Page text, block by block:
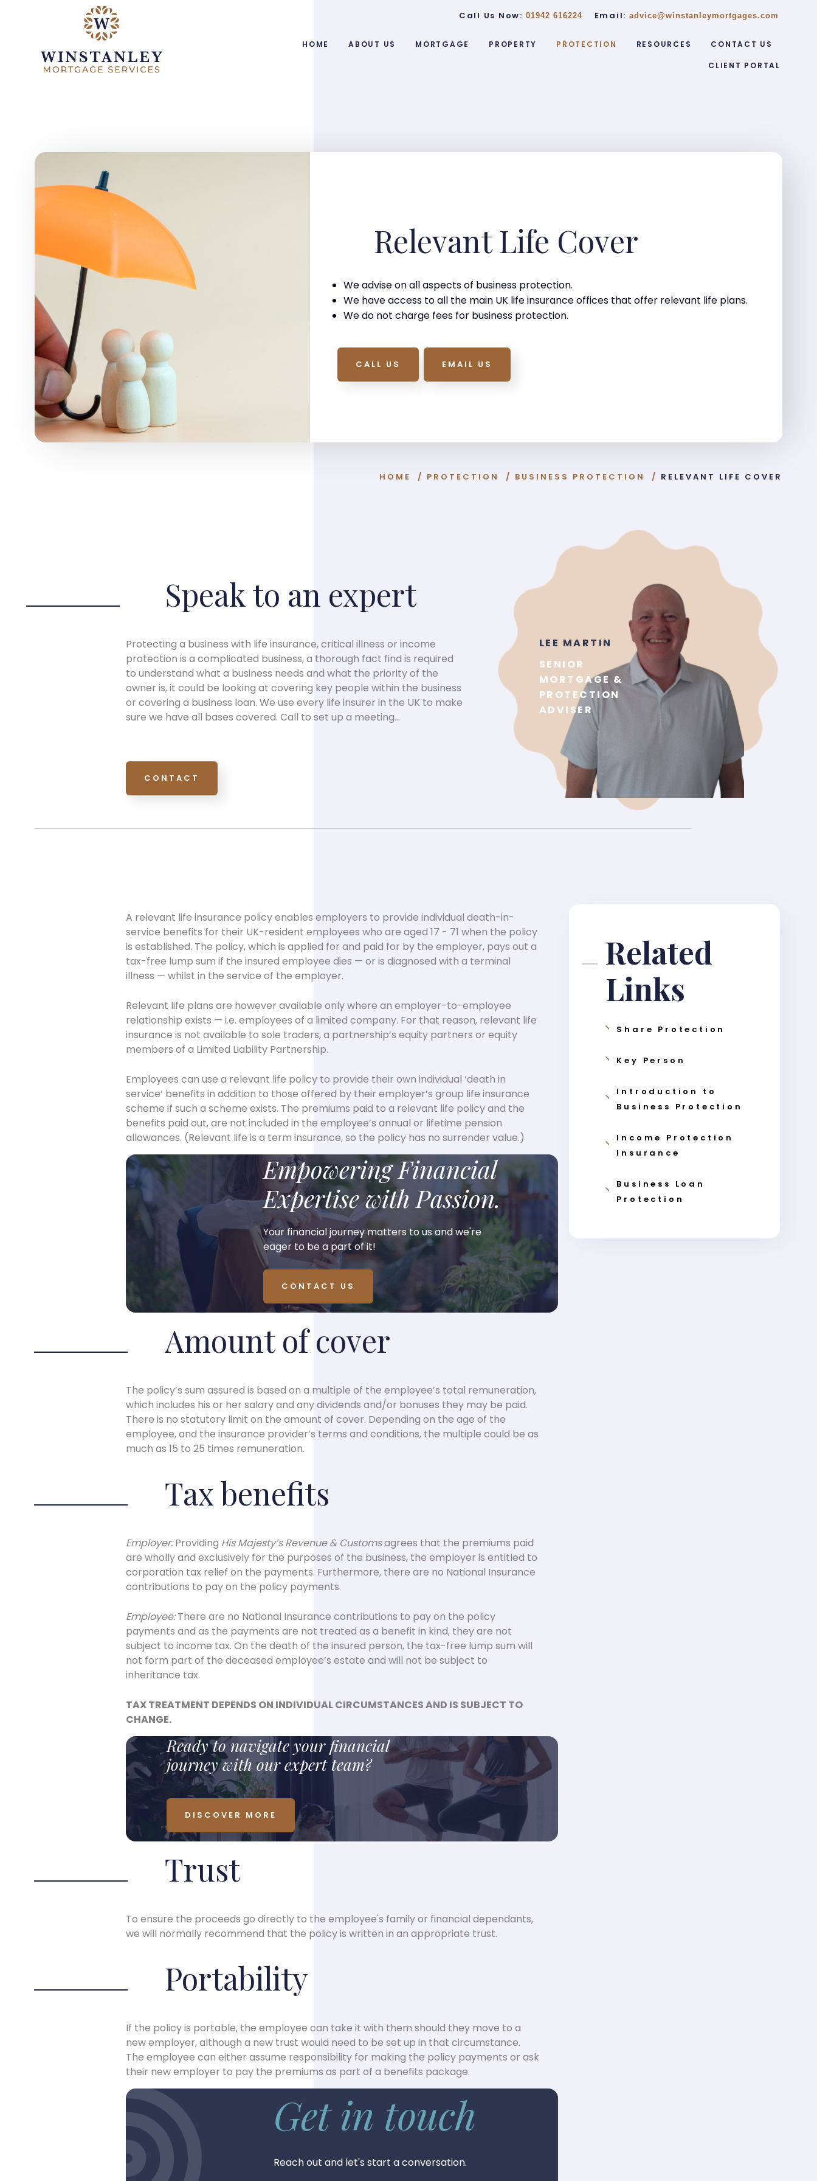
Call Us Now: 01942 616224 Email: advice@winstanleymortgages.com
HOME ABOUT US MORTGAGE PROPERTY PROTECTION RESOURCES CONTACT US
CLIENT PORTAL
Relevant Life Cover
We advise on all aspects of business protection.
We have access to all the main UK life insurance offices that offer relevant life plans.
We do not charge fees for business protection.
CALL US EMAIL US
HOME / PROTECTION / BUSINESS PROTECTION / RELEVANT LIFE COVER
Speak to an expert
Protecting a business with life insurance, critical illness or income
protection is a complicated business, a thorough fact find is required
to understand what a business needs and what the priority of the
owner is, it could be looking at covering key people within the business
or covering a business loan. We use every life insurer in the UK to make
sure we have all bases covered. Call to set up a meeting...
CONTACT
LEE MARTIN
SENIOR
MORTGAGE &
PROTECTION
ADVISER
A relevant life insurance policy enables employers to provide individual death-in-
service benefits for their UK-resident employees who are aged 17 - 71 when the policy
is established. The policy, which is applied for and paid for by the employer, pays out a
tax-free lump sum if the insured employee dies — or is diagnosed with a terminal
illness — whilst in the service of the employer.
Relevant life plans are however available only where an employer-to-employee
relationship exists — i.e. employees of a limited company. For that reason, relevant life
insurance is not available to sole traders, a partnership’s equity partners or equity
members of a Limited Liability Partnership.
Employees can use a relevant life policy to provide their own individual ‘death in
service’ benefits in addition to those offered by their employer’s group life insurance
scheme if such a scheme exists. The premiums paid to a relevant life policy and the
benefits paid out, are not included in the employee’s annual or lifetime pension
allowances. (Relevant life is a term insurance, so the policy has no surrender value.)
Empowering Financial
Expertise with Passion.
Your financial journey matters to us and we're
eager to be a part of it!
CONTACT US
Amount of cover
The policy’s sum assured is based on a multiple of the employee’s total remuneration,
which includes his or her salary and any dividends and/or bonuses they may be paid.
There is no statutory limit on the amount of cover. Depending on the age of the
employee, and the insurance provider’s terms and conditions, the multiple could be as
much as 15 to 25 times remuneration.
Tax benefits
Employer:Providing His Majesty’s Revenue & Customsagrees that the premiums paid
are wholly and exclusively for the purposes of the business, the employer is entitled to
corporation tax relief on the payments. Furthermore, there are no National Insurance
contributions to pay on the policy payments.
Employee:There are no National Insurance contributions to pay on the policy
payments and as the payments are not treated as a benefit in kind, they are not
subject to income tax. On the death of the insured person, the tax-free lump sum will
not form part of the deceased employee’s estate and will not be subject to
inheritance tax.
TAX TREATMENT DEPENDS ON INDIVIDUAL CIRCUMSTANCES AND IS SUBJECT TO
CHANGE.
Ready to navigate your financial
journey with our expert team?
DISCOVER MORE
Trust
To ensure the proceeds go directly to the employee's family or financial dependants,
we will normally recommend that the policy is written in an appropriate trust.
Portability
If the policy is portable, the employee can take it with them should they move to a
new employer, although a new trust would need to be set up in that circumstance.
The employee can either assume responsibility for making the policy payments or ask
their new employer to pay the premiums as part of a benefits package.
Get in touch
Reach out and let's start a conversation.
Related
Links
Share Protection
Key Person
Introduction to
Business Protection
Income Protection
Insurance
Business Loan
Protection